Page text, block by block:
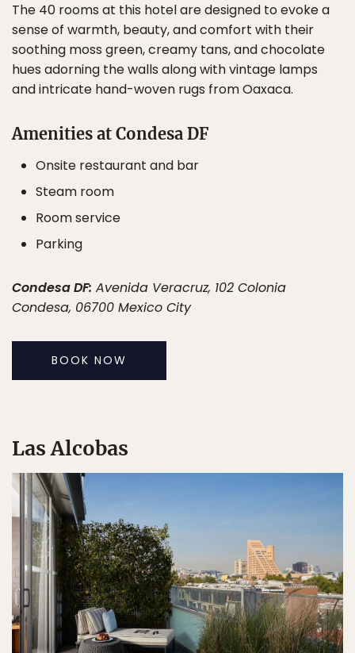
The 40 rooms at this hotel are designed to evoke a
sense of warmth, beauty, and comfort with their
soothing moss green, creamy tans, and chocolate
hues adorning the walls along with vintage lamps
and intricate hand-woven rugs from Oaxaca.
Amenities at Condesa DF
Onsite restaurant and bar
Steam room
Room service
Parking
Condesa DF: Avenida Veracruz, 102 Colonia
Condesa, 06700 Mexico City
BOOK NOW
Las Alcobas